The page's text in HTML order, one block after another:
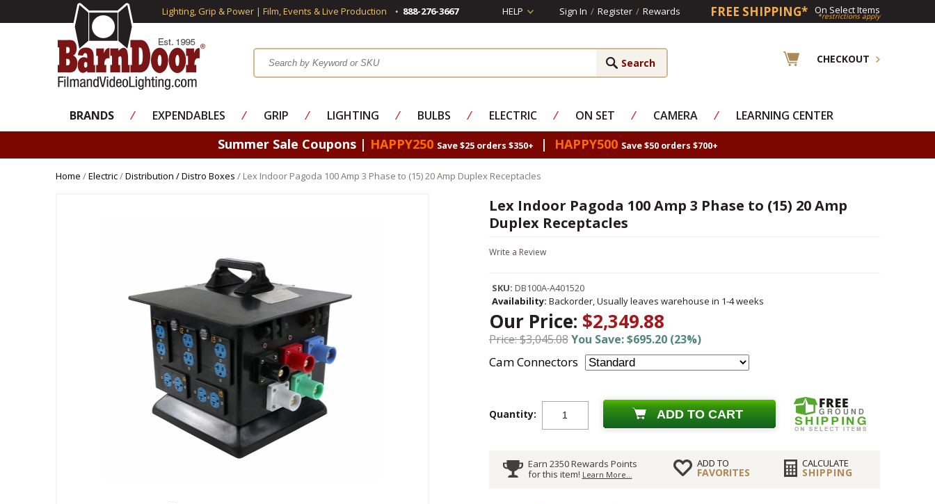
Lighting, Grip & Power | Film, Events & Live Production 888-276-3667 HELP Sign In / Register / Rewards FREE SHIPPING* On Select Items
*restrictions apply
CHECKOUT
BRANDS ⁄ EXPENDABLES ⁄ GRIP ⁄ LIGHTING ⁄ BULBS ⁄ ELECTRIC ⁄ ON SET ⁄ CAMERA ⁄ LEARNING CENTER
Summer Sale Coupons | HAPPY250 Save $25 orders $350+ | HAPPY500 Save $50 orders $700+
Home /Electric/Distribution / Distro Boxes / Lex Indoor Pagoda 100 Amp 3 Phase to (15) 20 Amp Duplex Receptacles
Lex Indoor Pagoda 100 Amp 3 Phase to (15) 20 Amp
Duplex Receptacles
Write a Review
SKU: DB100A-A401520
Availability: Backorder, Usually leaves warehouse in 1-4 weeks
Our Price: $2,349.88
Price: $3,045.08You Save: $695.20 (23%)
Cam Connectors
Quantity: ADD TO CART
Earn 2350 Rewards Points
for this item! Learn More...
ADD TO
FAVORITES
CALCULATE
SHIPPING